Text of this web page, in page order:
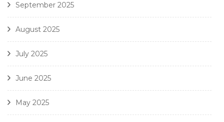
September 2025
August 2025
July 2025
June 2025
May 2025